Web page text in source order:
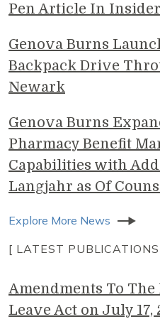
Pen Article In
Genova Burns
Backpack Drive
Newark
Genova Burns
Pharmacy Benefit
Capabilities with
Langjahr as Of
Explore More News
[ LATEST
Amendments To
Leave Act on July 17,